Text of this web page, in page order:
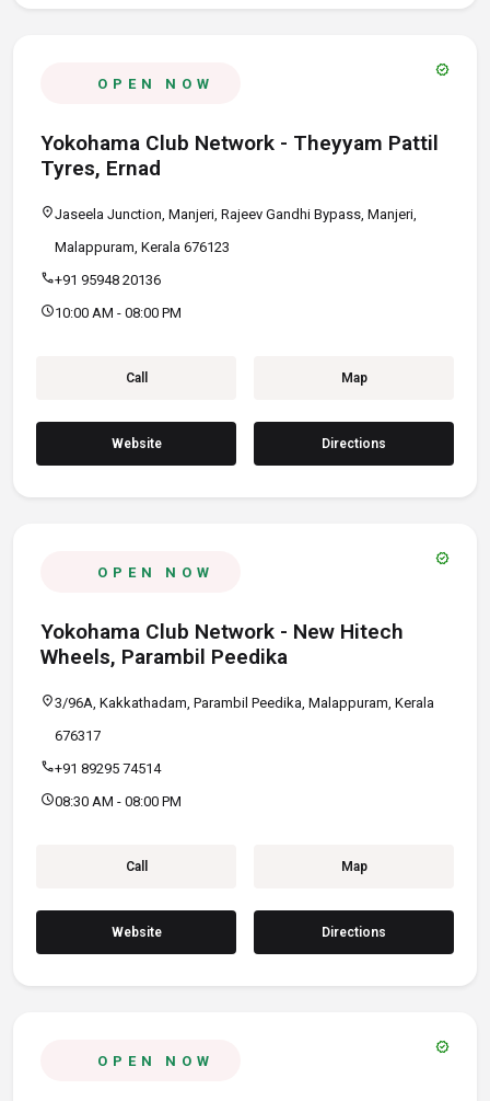
OPEN NOW
verified
Yokohama Club Network - Theyyam Pattil
Tyres, Ernad
location_onJaseela Junction, Manjeri, Rajeev Gandhi Bypass, Manjeri,
Malappuram, Kerala 676123
call+91 95948 20136
schedule10:00 AM - 08:00 PM
Call Map
Website Directions
OPEN NOW
verified
Yokohama Club Network - New Hitech
Wheels, Parambil Peedika
location_on3/96A, Kakkathadam, Parambil Peedika, Malappuram, Kerala
676317
call+91 89295 74514
schedule08:30 AM - 08:00 PM
Call Map
Website Directions
OPEN NOW
verified